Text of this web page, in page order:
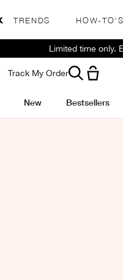
TRENDS HOW-
Limited time only.
Track My Order
New Bestsellers